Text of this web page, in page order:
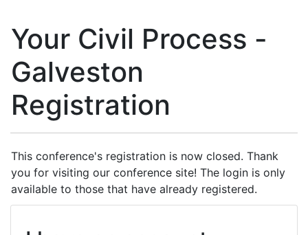
Your Civil Process -
Galveston
Registration
This conference's registration is now closed. Thank
you for visiting our conference site! The login is only
available to those that have already registered.